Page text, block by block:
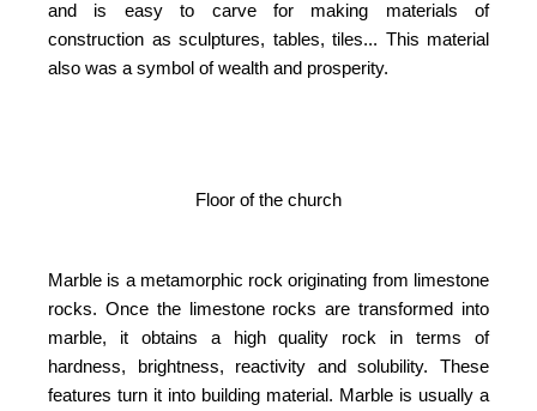
and is easy to carve for making materials of
construction as sculptures, tables, tiles... This material
also was a symbol of wealth and prosperity.
Floor of the church
Marble is a metamorphic rock originating from limestone
rocks. Once the limestone rocks are transformed into
marble, it obtains a high quality rock in terms of
hardness, brightness, reactivity and solubility. These
features turn it into building material. Marble is usually a